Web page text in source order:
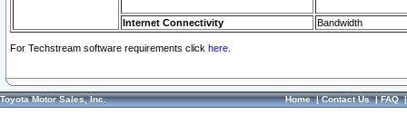
Internet Connectivity Bandwidth
For Techstream software requirements click here.
Toyota Motor Sales, Inc. Home|Contact Us|FAQ